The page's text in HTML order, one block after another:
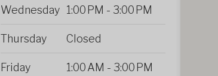
Wednesday 1:00 PM - 3:00 PM
Thursday Closed
Friday 1:00 AM - 3:00 PM